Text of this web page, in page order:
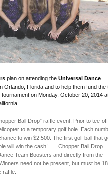
plan on attending the Universal Dance
Orlando, Florida and to help them fund the
on Monday, October 20, 2014
Ball Drop” raffle event. Prior to tee-off,
to a temporary golf hole. Each
to win $2,500. The first golf ball that
will win the cash! . . . Chopper Ball Drop
Team Boosters and directly from the
need not be present, but must be 18
raffle.